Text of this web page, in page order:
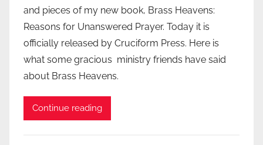
and pieces of my new book, Brass Heavens:
Reasons for Unanswered Prayer. Today it is
officially released by Cruciform Press. Here is
what some gracious ministry friends have said
about Brass Heavens.
Continue reading